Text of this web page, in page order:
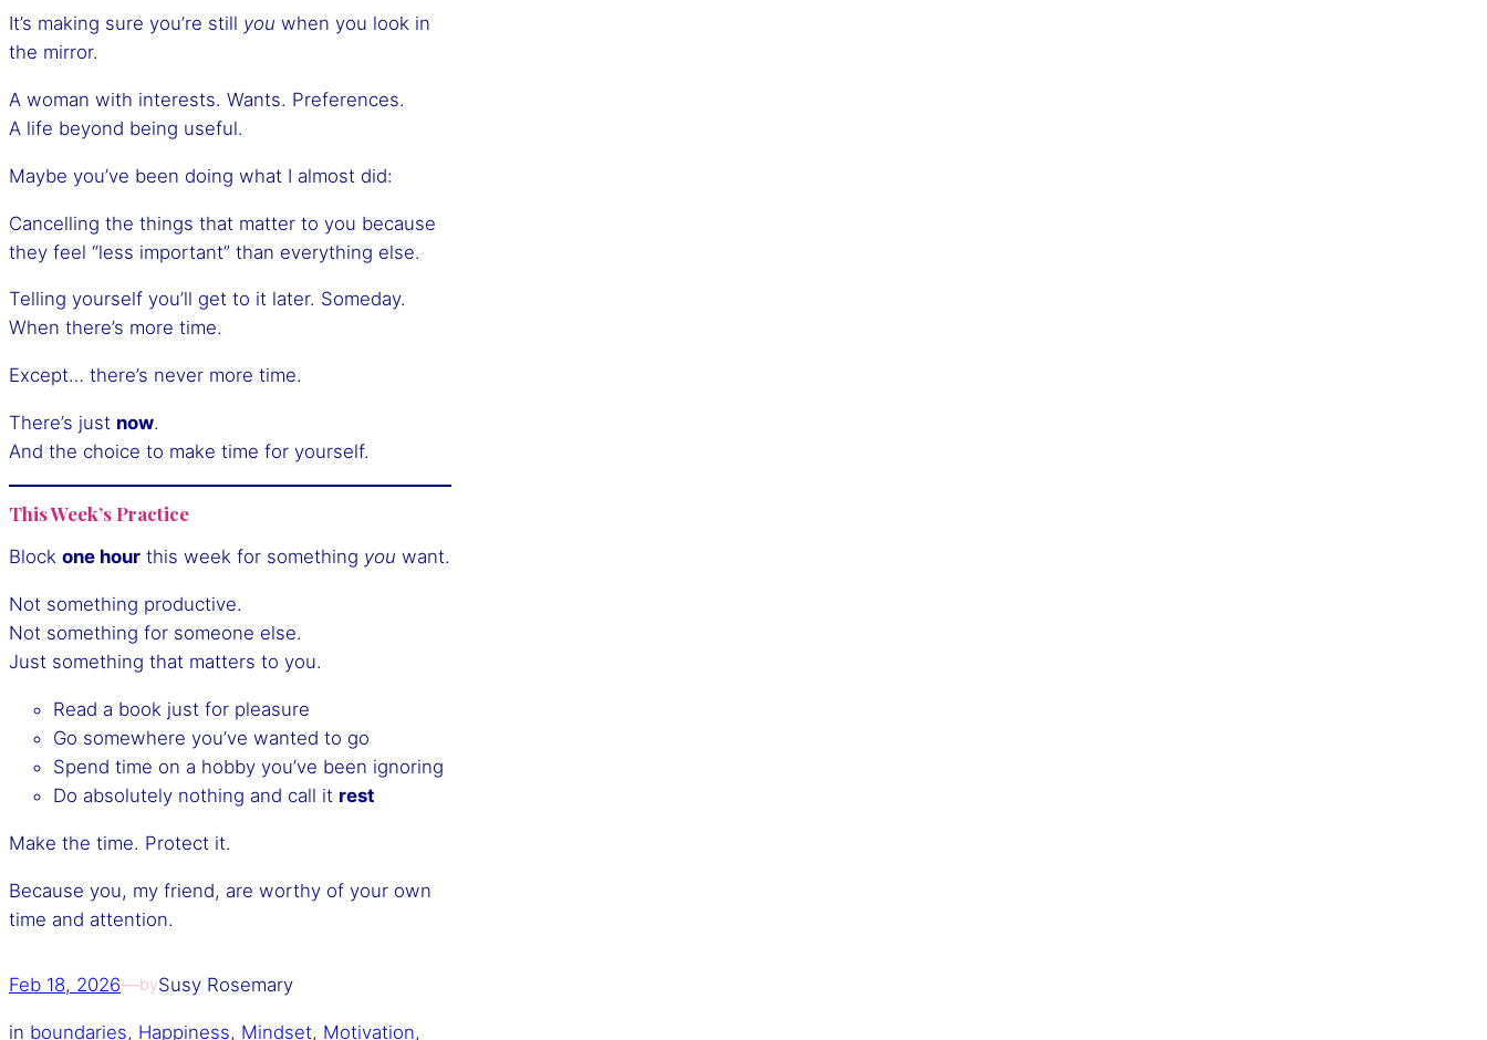
It’s making sure you’re still you when you look in
the mirror.
A woman with interests. Wants. Preferences.
A life beyond being useful.
Maybe you’ve been doing what I almost did:
Cancelling the things that matter to you because
they feel “less important” than everything else.
Telling yourself you’ll get to it later. Someday.
When there’s more time.
Except… there’s never more time.
There’s just now.
And the choice to make time for yourself.
This Week’s Practice
Block one hour this week for something you want.
Not something productive.
Not something for someone else.
Just something that matters to you.
Read a book just for pleasure
Go somewhere you’ve wanted to go
Spend time on a hobby you’ve been ignoring
Do absolutely nothing and call it rest
Make the time. Protect it.
Because you, my friend, are worthy of your own
time and attention.
Feb 18, 2026—bySusy Rosemary
in boundaries, Happiness, Mindset, Motivation